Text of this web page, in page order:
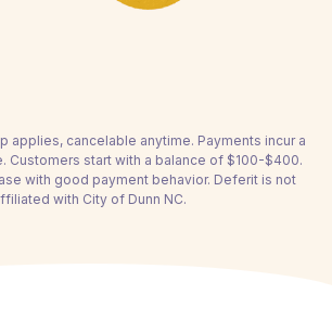
applies, cancelable anytime. Payments incur a
Customers start with a balance of $100-$400.
with good payment behavior. Deferit is not
with City of Dunn NC.